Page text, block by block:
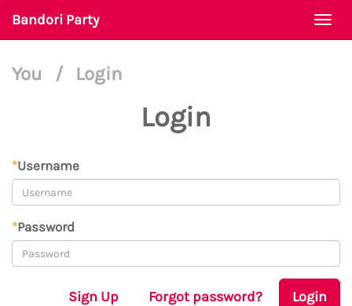
Bandori Party
You / Login
Login
*Username
*Password
Sign Up Forgot password? Login